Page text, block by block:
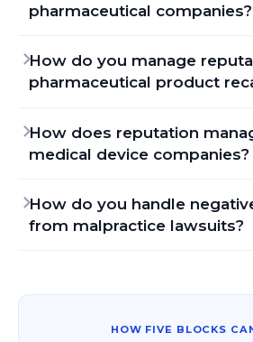
pharmaceutical companies?
How do you manage
pharmaceutical product
How does reputation
medical device companies?
How do you handle
from malpractice lawsuits?
HOW FIVE BLOCKS